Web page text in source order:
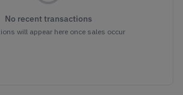
No recent transactions
will appear here once sales occur